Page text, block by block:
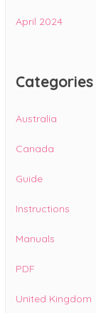
April 2024
Categories
Australia
Canada
Guide
Instructions
Manuals
PDF
United Kingdom